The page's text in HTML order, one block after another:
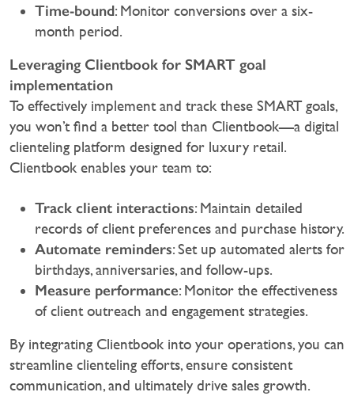
Time-bound: Monitor conversions over a six-
month period.
Leveraging Clientbook for SMART goal
implementation
To effectively implement and track these SMART goals,
you won’t find a better tool than Clientbook—a digital
clienteling platform designed for luxury retail.
Clientbook enables your team to:‍
Track client interactions: Maintain detailed
records of client preferences and purchase history.
Automate reminders: Set up automated alerts for
birthdays, anniversaries, and follow-ups.
Measure performance: Monitor the effectiveness
of client outreach and engagement strategies.
By integrating Clientbook into your operations, you can
streamline clienteling efforts, ensure consistent
communication, and ultimately drive sales growth.‍